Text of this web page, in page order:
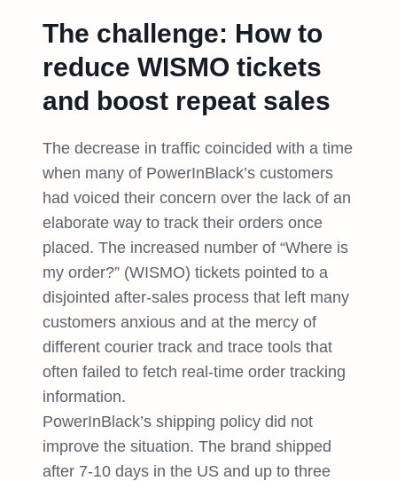
The challenge: How to
reduce WISMO tickets
and boost repeat sales
The decrease in traffic coincided with a time
when many of PowerInBlack’s customers
had voiced their concern over the lack of an
elaborate way to track their orders once
placed. The increased number of “Where is
my order?” (WISMO) tickets pointed to a
disjointed after-sales process that left many
customers anxious and at the mercy of
different courier track and trace tools that
often failed to fetch real-time order tracking
information.
PowerInBlack’s shipping policy did not
improve the situation. The brand shipped
after 7-10 days in the US and up to three